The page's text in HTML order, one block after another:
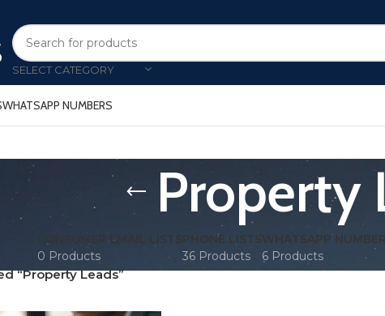
SELECT CATEGORY
WHATSAPP NUMBERS
Property
CONSUMER EMAIL LISTS
0 Products
PHONE LISTS
36 Products
WHATSAPP
6 Products
“Property Leads”